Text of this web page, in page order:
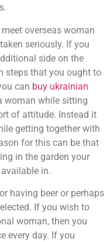
overseas woman
seriously. If you
side on the
steps that you ought to
can buy ukrainian
woman while sitting
of attitude. Instead it
getting together with
for this can be that
in the garden your
in.
having beer or perhaps
If you wish to
woman, then you
every day. If you